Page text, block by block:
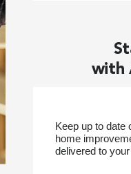
with
Keep up to date
home
delivered to